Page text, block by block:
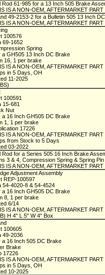
Rod 61-985 for a 13 Inch 505 Brake
IS A NON-OEM, AFTERMARKET PART
49-2153-2 for a Bulletin 505 13 Inch
IS A NON-OEM, AFTERMARKET PART
100576
69-1652
Spring
a GH505 13 Inch DC Brake
16, 1 per brake
IS A NON-OEM, AFTERMARKET PART
in 5 Days, OH
11-2025
100591
15-681
Nut
a 16 Inch GH505 DC Brake
1, 1 per brake
17226
IS A NON-OEM, AFTERMARKET PART
from Stock to 5 Days
03-2022
Rod for a Series 505 16 Inch Brake
3 & 4, Compression Spring & Spring
IS A NON-OEM, AFTERMARKET PART
Adjustment Assembly
REP-100597
54-4020-8 & 54-4524
a 16 Inch GH505 DC Brake
8, 1 per brake
6/14
IS A NON-OEM, AFTERMARKET PART
H 4" L 5" W 4" Box
100605
49-2036
a 16 Inch 505 DC Brake
Brake
17226
IS A NON-OEM, AFTERMARKET PART
in 5 Days, OH
10-2025